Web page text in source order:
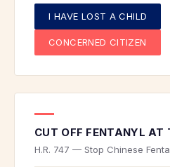
I HAVE LOST A CHILD
CONCERNED CITIZEN
CUT OFF FENTANYL AT
H.R. 747 — Stop Chinese